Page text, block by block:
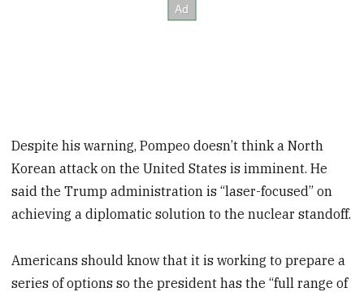
Despite his warning, Pompeo doesn’t think a North
Korean attack on the United States is imminent. He
said the Trump administration is “laser-focused” on
achieving a diplomatic solution to the nuclear standoff.
Americans should know that it is working to prepare a
series of options so the president has the “full range of